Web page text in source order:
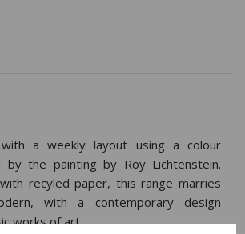
a weekly layout using a colour
by the painting by Roy Lichtenstein.
recyled paper, this range marries
with a contemporary design
works of art.